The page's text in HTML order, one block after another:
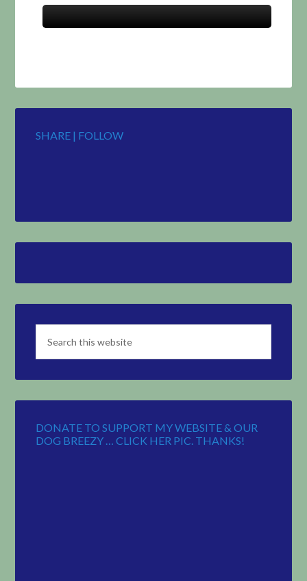
SHARE | FOLLOW
DONATE TO SUPPORT MY WEBSITE & OUR
DOG BREEZY … CLICK HER PIC. THANKS!